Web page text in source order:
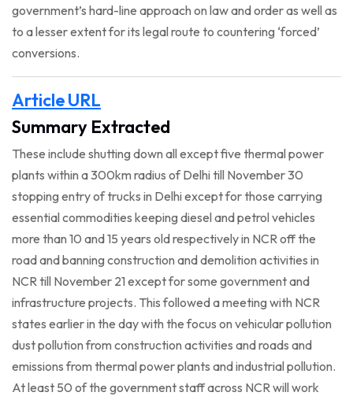
government’s hard-line approach on law and order as well as
to a lesser extent for its legal route to countering ‘forced’
conversions.
Article URL
Summary Extracted
These include shutting down all except five thermal power
plants within a 300km radius of Delhi till November 30
stopping entry of trucks in Delhi except for those carrying
essential commodities keeping diesel and petrol vehicles
more than 10 and 15 years old respectively in NCR off the
road and banning construction and demolition activities in
NCR till November 21 except for some government and
infrastructure projects. This followed a meeting with NCR
states earlier in the day with the focus on vehicular pollution
dust pollution from construction activities and roads and
emissions from thermal power plants and industrial pollution.
At least 50 of the government staff across NCR will work